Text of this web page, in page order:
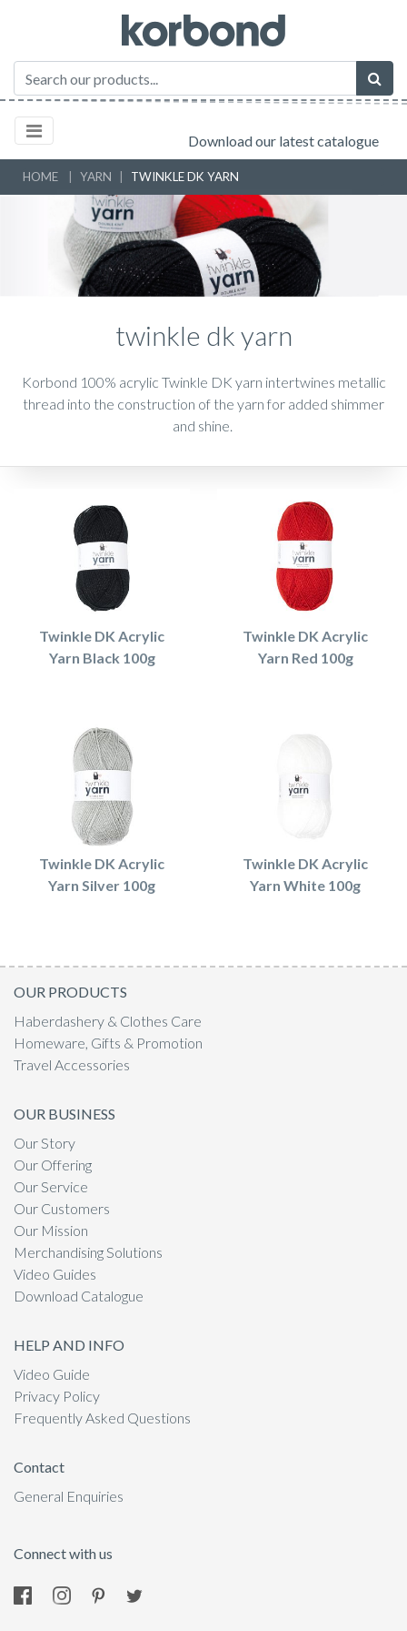
Download our latest catalogue
HOME YARN TWINKLE DK YARN
twinkle dk yarn
Korbond 100% acrylic Twinkle DK yarn intertwines metallic
thread into the construction of the yarn for added shimmer
and shine.
Twinkle DK Acrylic
Yarn Black 100g
Twinkle DK Acrylic
Yarn Red 100g
Twinkle DK Acrylic
Yarn Silver 100g
Twinkle DK Acrylic
Yarn White 100g
OUR PRODUCTS
Haberdashery & Clothes Care
Homeware, Gifts & Promotion
Travel Accessories
OUR BUSINESS
Our Story
Our Offering
Our Service
Our Customers
Our Mission
Merchandising Solutions
Video Guides
Download Catalogue
HELP AND INFO
Video Guide
Privacy Policy
Frequently Asked Questions
Contact
General Enquiries
Connect with us